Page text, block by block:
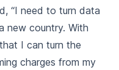
“I need to turn data
new country. With
I can turn the
charges from my